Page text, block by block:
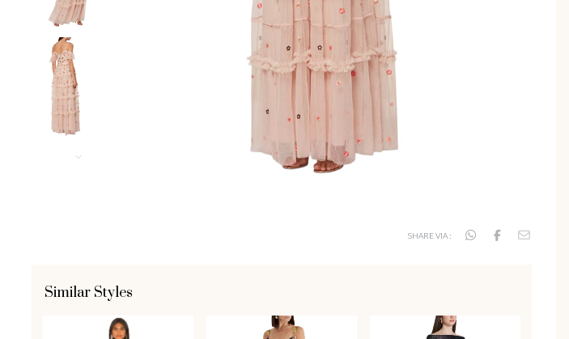
SHARE VIA :
Similar Styles